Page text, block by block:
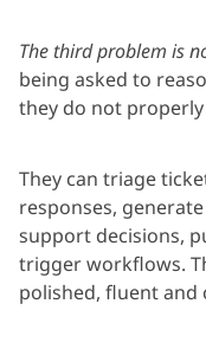
The third problem is
being asked to
they do not
They can triage
responses,
support decisions,
trigger workflows.
polished, fluent and